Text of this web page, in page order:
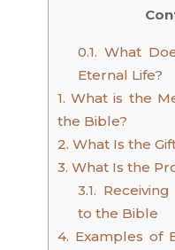
0.1. What
Eternal Life?
1. What is the
the Bible?
2. What Is the
3. What Is the
3.1.
to the Bible
4. Examples of